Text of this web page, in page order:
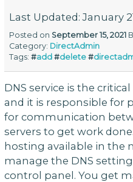
Last Updated: January
Posted on September 15, 2021
Category: DirectAdmin
Tags:#add #delete #
DNS service is the
and it is responsible for
for communication
servers to get work
hosting available in the
manage the DNS
control panel. You get